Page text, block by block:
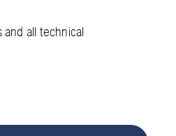
all technical